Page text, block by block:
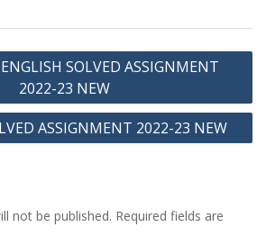
SOLVED ASSIGNMENT
2022-23 NEW
ASSIGNMENT 2022-23 NEW
not be published. Required fields are